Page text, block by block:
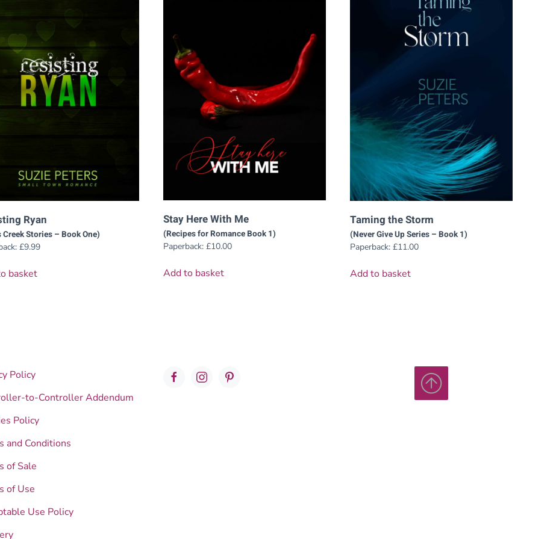
Ryan
Creek Stories – Book One)
£9.99
basket
Stay Here With Me
(Recipes for Romance Book 1)
Paperback: £10.00
Add to basket
Taming the Storm
(Never Give Up Series – Book 1)
Paperback: £11.00
Add to basket
Policy
to-Controller Addendum
Policy
and Conditions
of Sale
of Use
Use Policy